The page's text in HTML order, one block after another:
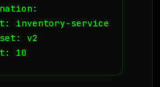
inventory-service
v2
10